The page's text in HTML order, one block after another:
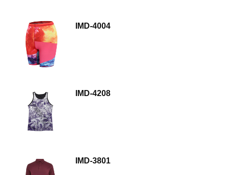
IMD-4004
IMD-4208
IMD-3801